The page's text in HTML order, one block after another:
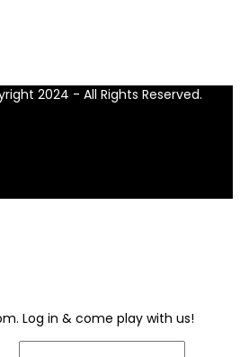
2024 - All Rights Reserved.
Log in & come play with us!